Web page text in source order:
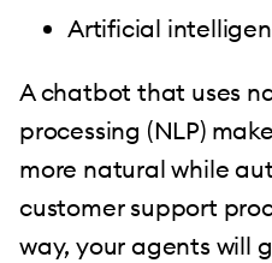
Artificial
A chatbot that uses
processing (NLP)
more natural while
customer support
way, your agents will